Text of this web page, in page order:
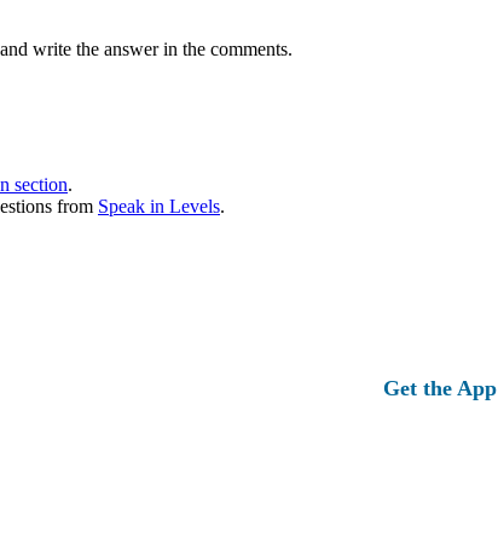
write the answer in the comments.
section.
from Speak in Levels.
Get the App